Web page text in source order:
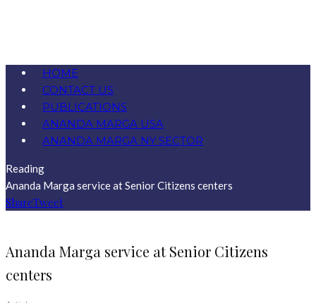
HOME
CONTACT US
PUBLICATIONS
ANANDA MARGA USA
ANANDA MARGA NY SECTOR
Reading
Ananda Marga service at Senior Citizens centers
ShareTweet
Ananda Marga service at Senior Citizens
centers